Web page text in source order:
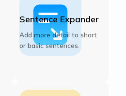
Sentence Expander
Add more detail to short
or basic sentences.